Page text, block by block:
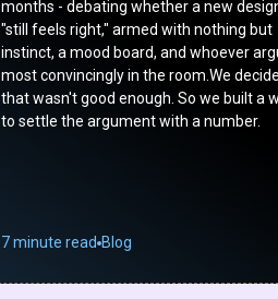
months - debating whether a new
"still feels right," armed with nothing but
instinct, a mood board, and whoever
most convincingly in the room.We
that wasn't good enough. So we built a
to settle the argument with a number.
7 minute read Blog